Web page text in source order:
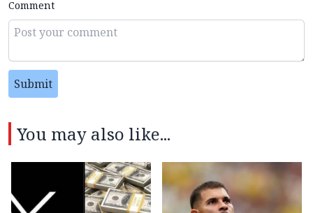
Comment
Submit
You may also like...